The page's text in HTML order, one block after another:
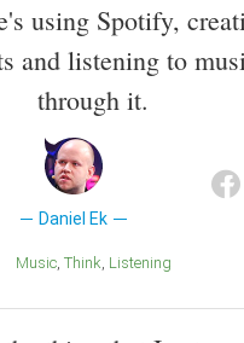
using Spotify,
and listening to
through it.
Daniel Ek
Music Think Listening